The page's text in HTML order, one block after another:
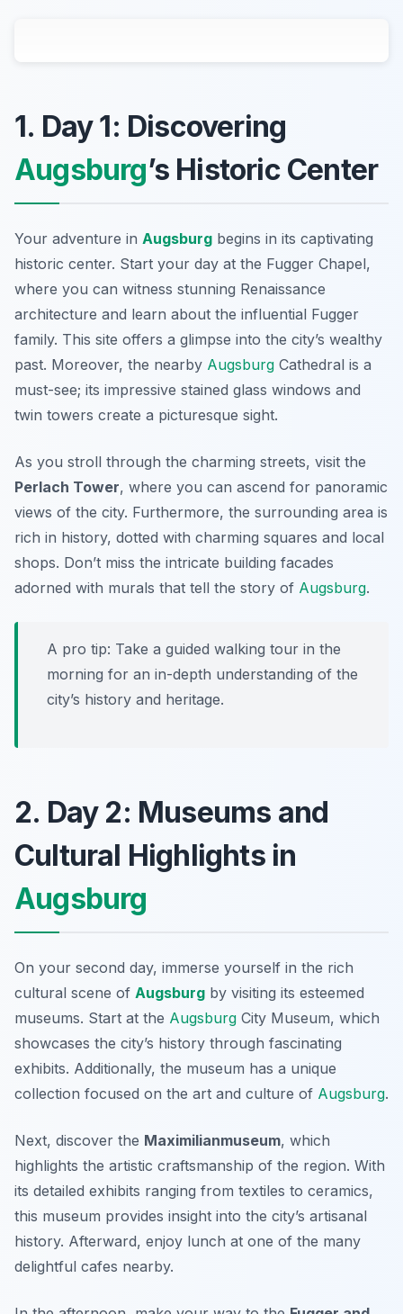
1. Day 1: Discovering
Augsburg’s Historic Center
Your adventure in Augsburg begins in its captivating
historic center. Start your day at the Fugger Chapel,
where you can witness stunning Renaissance
architecture and learn about the influential Fugger
family. This site offers a glimpse into the city’s wealthy
past. Moreover, the nearby Augsburg Cathedral is a
must-see; its impressive stained glass windows and
twin towers create a picturesque sight.
As you stroll through the charming streets, visit the
Perlach Tower, where you can ascend for panoramic
views of the city. Furthermore, the surrounding area is
rich in history, dotted with charming squares and local
shops. Don’t miss the intricate building facades
adorned with murals that tell the story of Augsburg.
A pro tip: Take a guided walking tour in the
morning for an in-depth understanding of the
city’s history and heritage.
2. Day 2: Museums and
Cultural Highlights in
Augsburg
On your second day, immerse yourself in the rich
cultural scene of Augsburg by visiting its esteemed
museums. Start at the Augsburg City Museum, which
showcases the city’s history through fascinating
exhibits. Additionally, the museum has a unique
collection focused on the art and culture of Augsburg.
Next, discover the Maximilianmuseum, which
highlights the artistic craftsmanship of the region. With
its detailed exhibits ranging from textiles to ceramics,
this museum provides insight into the city’s artisanal
history. Afterward, enjoy lunch at one of the many
delightful cafes nearby.